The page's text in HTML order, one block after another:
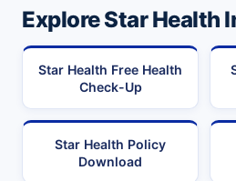
Explore Star Health
Star Health Free Health
Check-Up
Star Health Policy
Download